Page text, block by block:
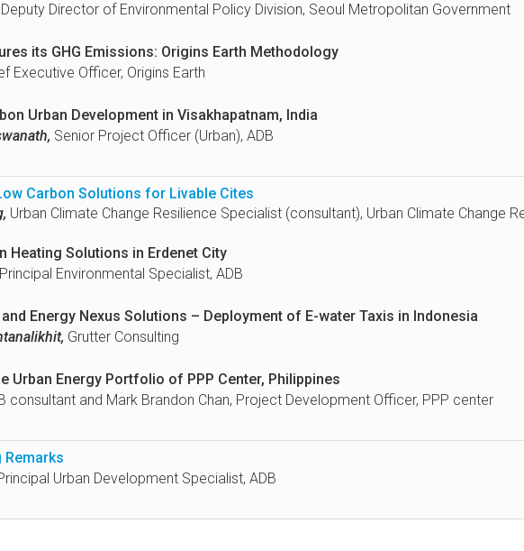
Deputy Director of Environmental Policy Division, Seoul Metropolitan Government
its GHG Emissions: Origins Earth Methodology
Executive Officer, Origins Earth
Urban Development in Visakhapatnam, India
Senior Project Officer (Urban), ADB
Carbon Solutions for Livable Cites
Urban Climate Change Resilience Specialist (consultant), Urban Climate Change
Heating Solutions in Erdenet City
Principal Environmental Specialist, ADB
Energy Nexus Solutions – Deployment of E-water Taxis in Indonesia
Grutter Consulting
Urban Energy Portfolio of PPP Center, Philippines
consultant and Mark Brandon Chan, Project Development Officer, PPP center
Remarks
Urban Development Specialist, ADB